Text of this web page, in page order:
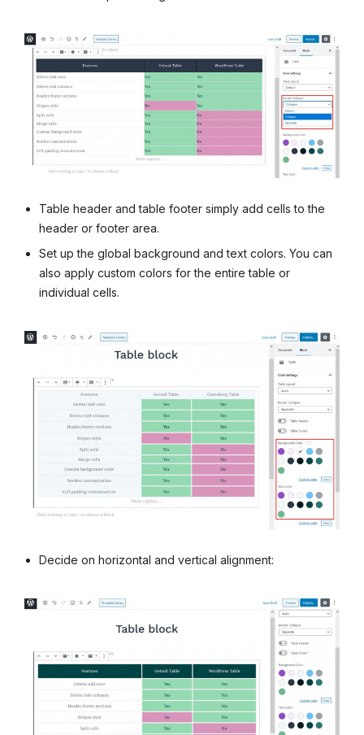
Table header and table footer simply add cells to the
header or footer area.
Set up the global background and text colors. You can
also apply custom colors for the entire table or
individual cells.
Decide on horizontal and vertical alignment: